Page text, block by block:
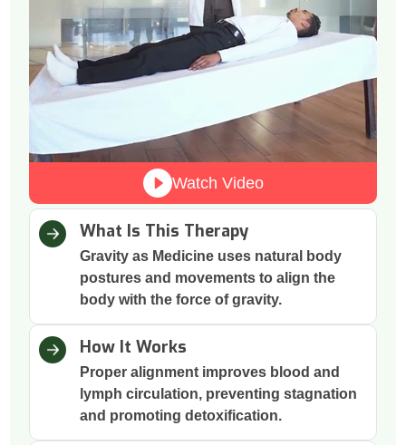
Watch Video
What Is This Therapy
Gravity as Medicine uses natural body
postures and movements to align the
body with the force of gravity.
How It Works
Proper alignment improves blood and
lymph circulation, preventing stagnation
and promoting detoxification.